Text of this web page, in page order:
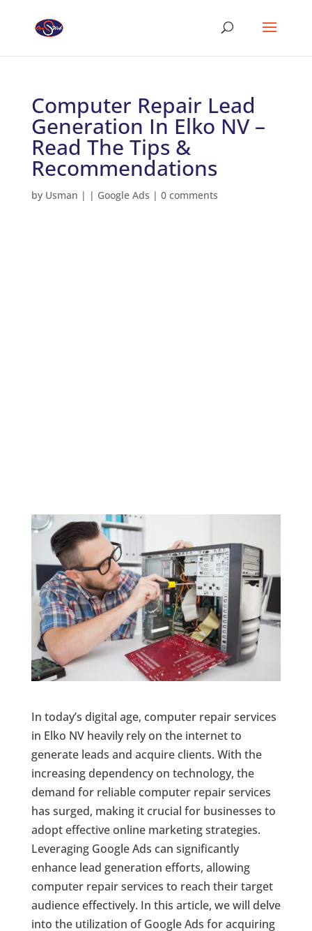
Computer Repair Lead
Generation In Elko NV –
Read The Tips &
Recommendations
by Usman | | Google Ads | 0 comments
In today’s digital age, computer repair services
in Elko NV heavily rely on the internet to
generate leads and acquire clients. With the
increasing dependency on technology, the
demand for reliable computer repair services
has surged, making it crucial for businesses to
adopt effective online marketing strategies.
Leveraging Google Ads can significantly
enhance lead generation efforts, allowing
computer repair services to reach their target
audience effectively. In this article, we will delve
into the utilization of Google Ads for acquiring